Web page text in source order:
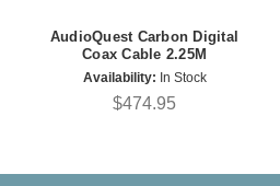
AudioQuest Carbon Digital
Coax Cable 2.25M
Availability: In Stock
$474.95